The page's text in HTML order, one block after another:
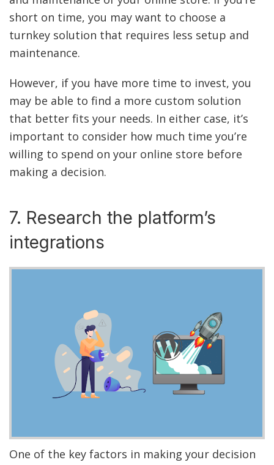
short on time, you may want to choose a
turnkey solution that requires less setup and
maintenance.
However, if you have more time to invest, you
may be able to find a more custom solution
that better fits your needs. In either case, it’s
important to consider how much time you’re
willing to spend on your online store before
making a decision.
7. Research the platform’s
integrations
One of the key factors in making your decision